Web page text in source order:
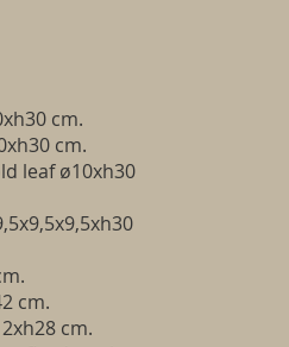
cm.
cm.
leaf ø10xh30
cm.
cm.